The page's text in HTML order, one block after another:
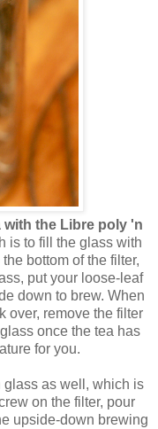
with the Libre poly 'n
is to fill the glass with
bottom of the filter,
put your loose-leaf
down to brew. When
over, remove the filter
once the tea has
for you.
glass as well, which is
on the filter, pour
upside-down brewing